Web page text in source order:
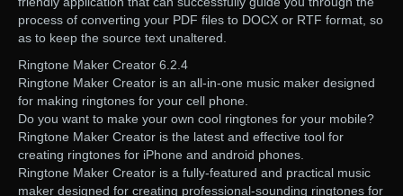
process of converting your PDF files to DOCX or RTF format, so
as to keep the source text unaltered.
Ringtone Maker Creator 6.2.4
Ringtone Maker Creator is an all-in-one music maker designed
for making ringtones for your cell phone.
Do you want to make your own cool ringtones for your mobile?
Ringtone Maker Creator is the latest and effective tool for
creating ringtones for iPhone and android phones.
Ringtone Maker Creator is a fully-featured and practical music
maker designed for creating professional-sounding ringtones for